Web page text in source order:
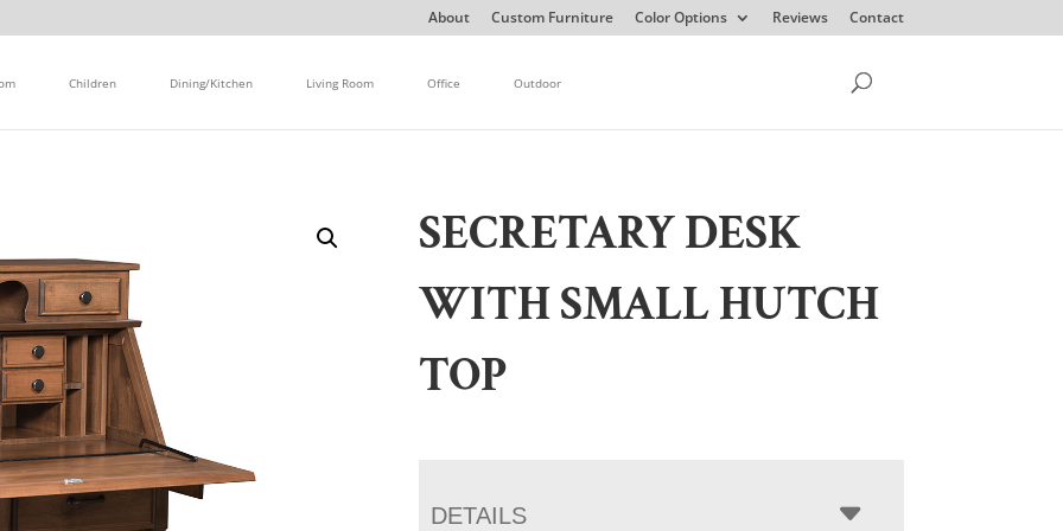
About Custom Furniture Color Options Reviews Contact
Children Dining/Kitchen Living Room Office Outdoor
SECRETARY DESK
WITH SMALL HUTCH
TOP
DETAILS